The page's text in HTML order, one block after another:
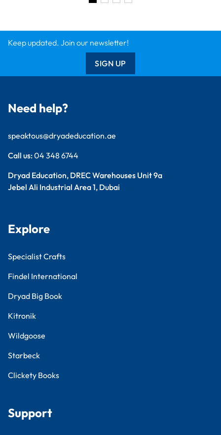
Keep updated. Join our newsletter!
SIGN UP
Need help?
speaktous@dryadeducation.ae
Call us:04 348 6744
Dryad Education, DREC Warehouses Unit 9a
Jebel Ali Industrial Area 1, Dubai
Explore
Specialist Crafts
Findel International
Dryad Big Book
Kitronik
Wildgoose
Starbeck
Clickety Books
Support